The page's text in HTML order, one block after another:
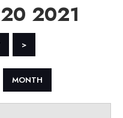
2021
>
MONTH